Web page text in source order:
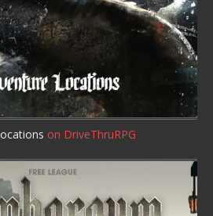
on DriveThruRPG